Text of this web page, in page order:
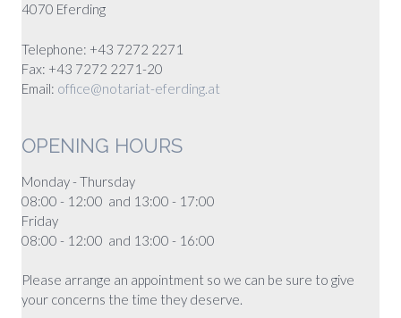
4070 Eferding
Telephone: +43 7272 2271
Fax: +43 7272 2271-20
Email: office@notariat-eferding.at
OPENING HOURS
Monday - Thursday
08:00 - 12:00 and 13:00 - 17:00
Friday
08:00 - 12:00 and 13:00 - 16:00
Please arrange an appointment so we can be sure to give
your concerns the time they deserve.